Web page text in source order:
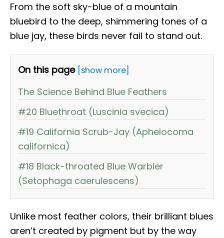
From the soft sky-blue of a mountain
bluebird to the deep, shimmering tones of a
blue jay, these birds never fail to stand out.
On this page [show more]
The Science Behind Blue Feathers
#20 Bluethroat (Luscinia svecica)
#19 California Scrub-Jay (Aphelocoma
californica)
#18 Black-throated Blue Warbler
(Setophaga caerulescens)
Unlike most feather colors, their brilliant blues
aren’t created by pigment but by the way